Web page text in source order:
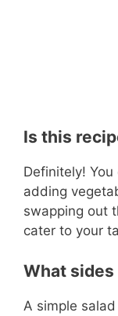
Is this
Definitely!
adding
swapping out
cater to your
What
A simple